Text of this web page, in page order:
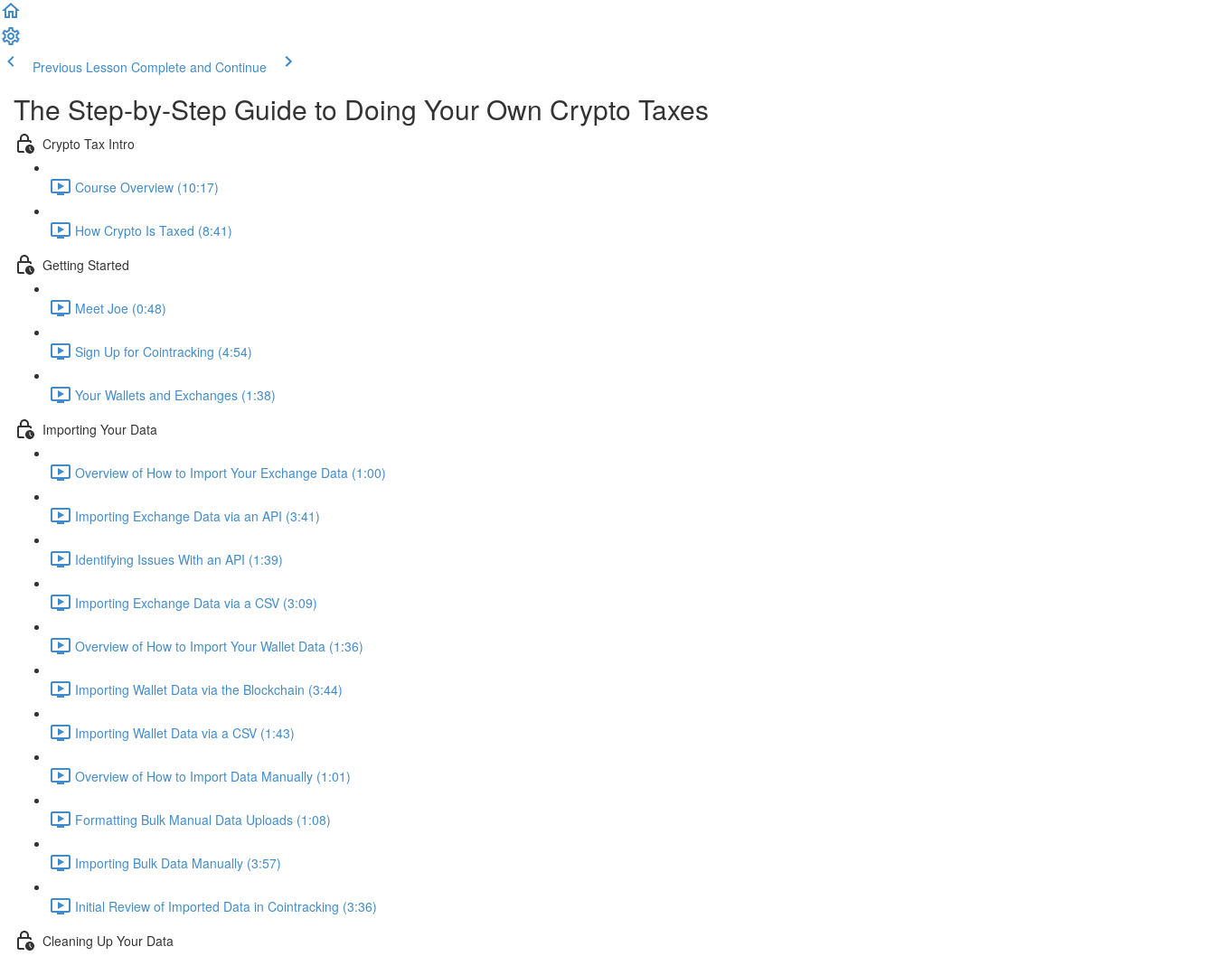
Previous Lesson Complete and Continue
The Step-by-Step Guide to Doing Your Own Crypto Taxes
Crypto Tax Intro
Course Overview (10:17)
How Crypto Is Taxed (8:41)
Getting Started
Meet Joe (0:48)
Sign Up for Cointracking (4:54)
Your Wallets and Exchanges (1:38)
Importing Your Data
Overview of How to Import Your Exchange Data (1:00)
Importing Exchange Data via an API (3:41)
Identifying Issues With an API (1:39)
Importing Exchange Data via a CSV (3:09)
Overview of How to Import Your Wallet Data (1:36)
Importing Wallet Data via the Blockchain (3:44)
Importing Wallet Data via a CSV (1:43)
Overview of How to Import Data Manually (1:01)
Formatting Bulk Manual Data Uploads (1:08)
Importing Bulk Data Manually (3:57)
Initial Review of Imported Data in Cointracking (3:36)
Cleaning Up Your Data